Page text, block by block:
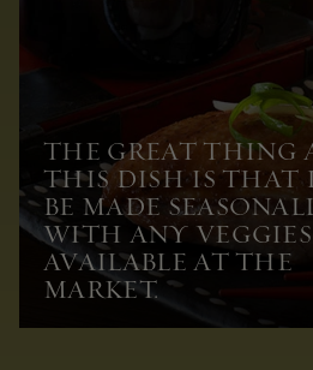
THE GREAT THING
THIS DISH IS THAT
BE MADE
WITH ANY VEGGIES
AVAILABLE AT THE
MARKET.